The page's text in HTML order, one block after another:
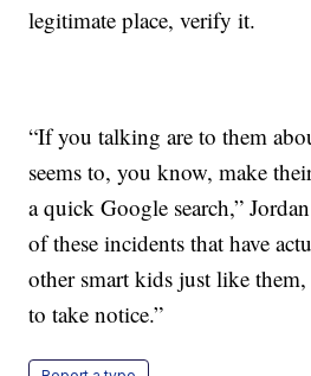
legitimate place, verify it.
“If you talking are to them
seems to, you know, make
a quick Google search,”
of these incidents that have
other smart kids just like
to take notice.”